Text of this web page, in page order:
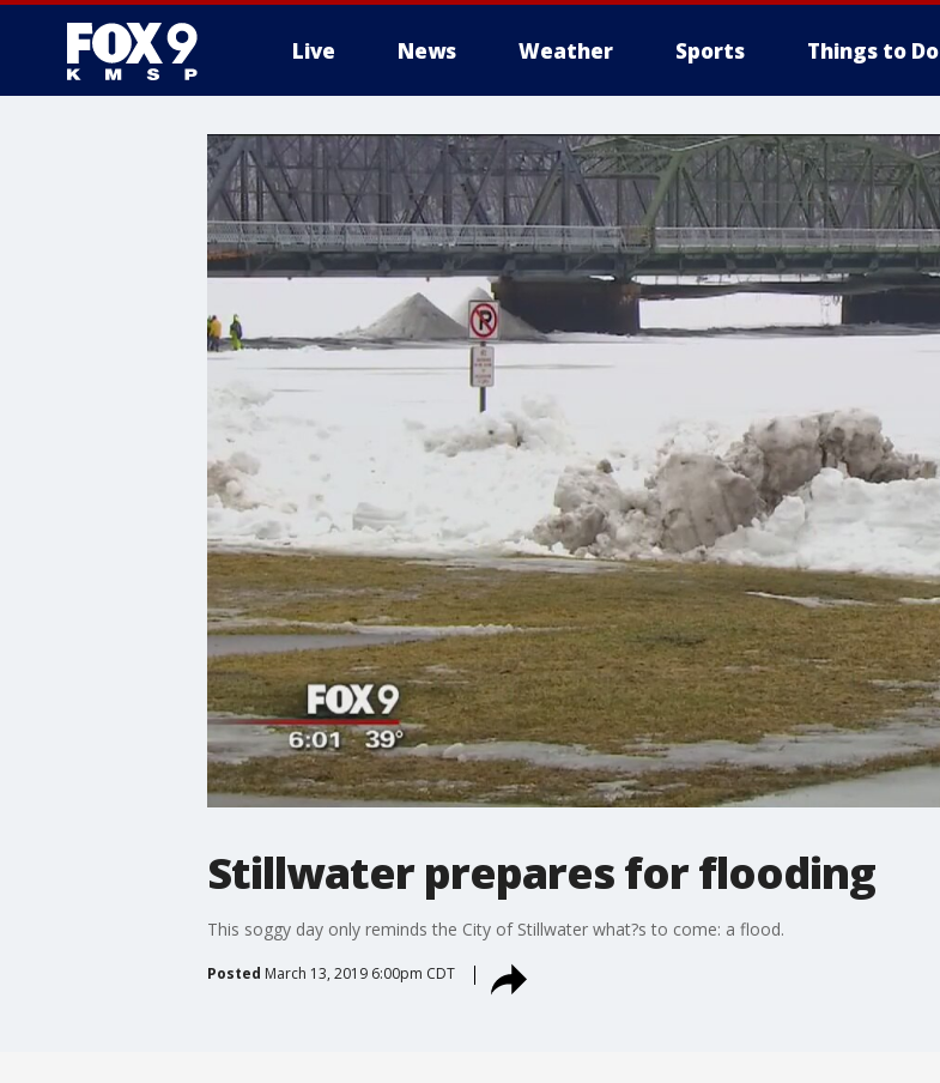
Live News Weather Sports Things to Do
Stillwater prepares for flooding
This soggy day only reminds the City of Stillwater what?s to come: a flood.
Posted March 13, 2019 6:00pm CDT